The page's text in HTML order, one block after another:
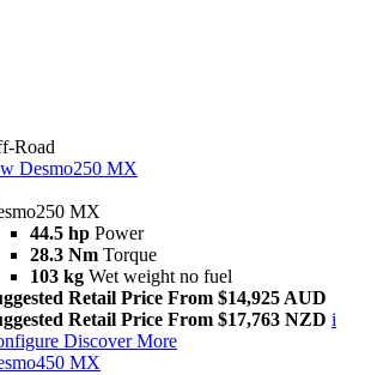
Road
Desmo250 MX
MX
44.5 hp Power
28.3 Nm Torque
103 kg Wet weight no fuel
Retail Price From $14,925 AUD
Retail Price From $17,763 NZD i
Discover More
MX